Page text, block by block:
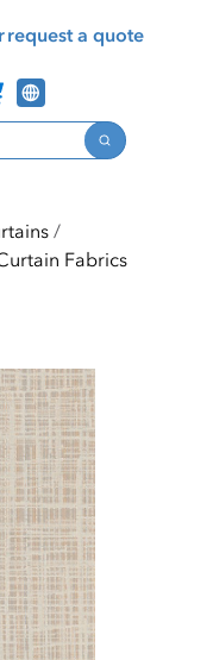
request a quote
Search
Channel Programs
Fabrics